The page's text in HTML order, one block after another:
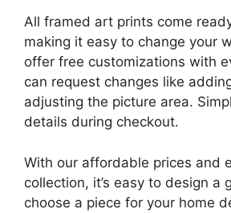
All framed art prints come
making it easy to change your
offer free customizations with
can request changes like
adjusting the picture area.
details during checkout.
With our affordable prices and
collection, it’s easy to design a
choose a piece for your home